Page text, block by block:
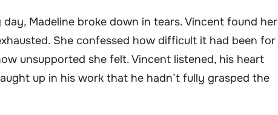
Madeline broke down in tears. Vincent found her
She confessed how difficult it had been for
unsupported she felt. Vincent listened, his heart
up in his work that he hadn’t fully grasped the